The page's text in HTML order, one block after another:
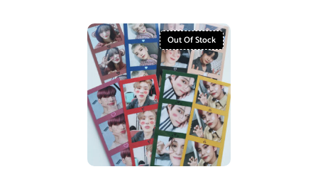
Out Of Stock